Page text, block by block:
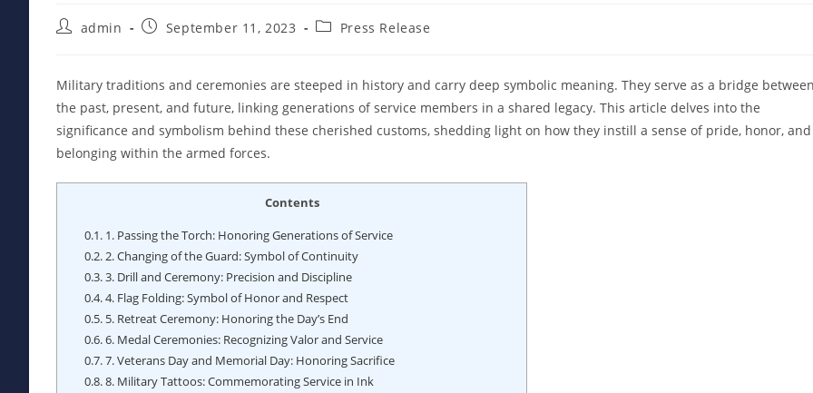
Postadmin
PostSeptember 11, 2023
PostPress Release
Military traditions and ceremonies are steeped in history and carry deep symbolic meaning. They serve as a bridge
the past, present, and future, linking generations of service members in a shared legacy. This article delves into the
significance and symbolism behind these cherished customs, shedding light on how they instill a sense of pride, honor, and
belonging within the armed forces.
Contents
0.1.1. Passing the Torch: Honoring Generations of Service
0.2.2. Changing of the Guard: Symbol of Continuity
0.3.3. Drill and Ceremony: Precision and Discipline
0.4.4. Flag Folding: Symbol of Honor and Respect
0.5.5. Retreat Ceremony: Honoring the Day’s End
0.6.6. Medal Ceremonies: Recognizing Valor and Service
0.7.7. Veterans Day and Memorial Day: Honoring Sacrifice
0.8.8. Military Tattoos: Commemorating Service in Ink